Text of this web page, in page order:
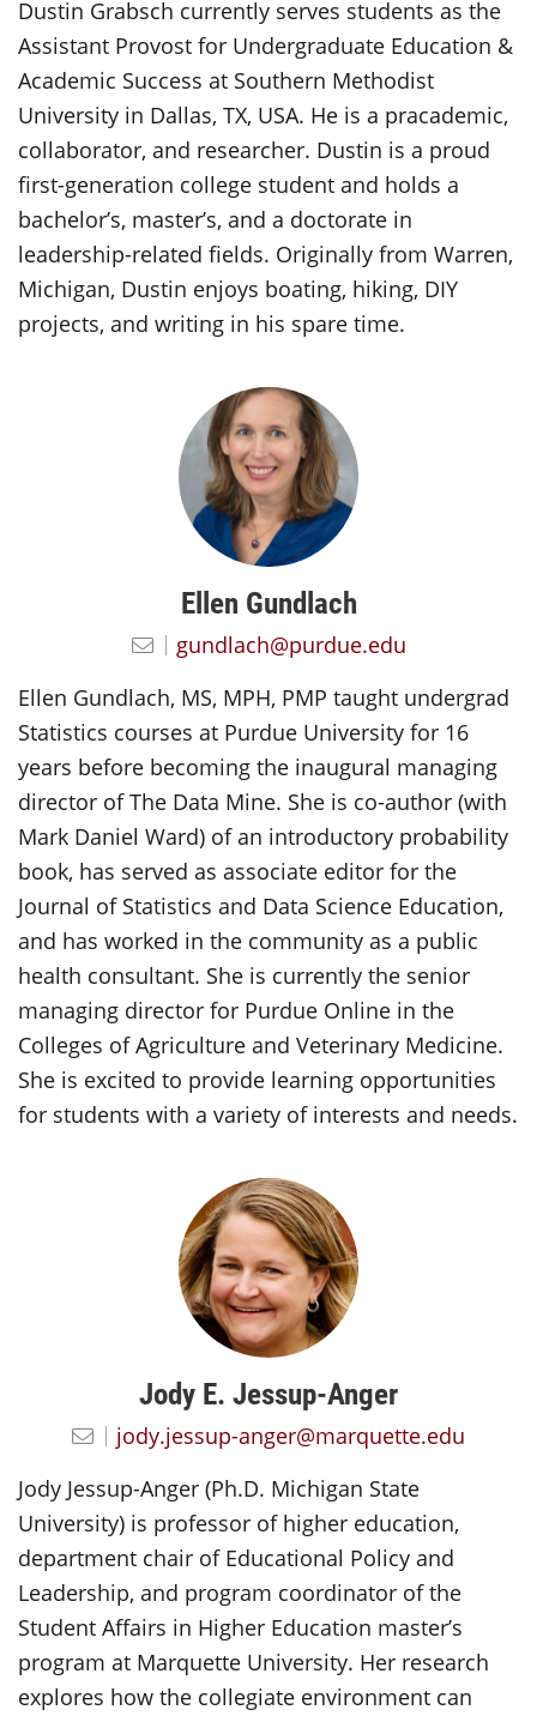
Dustin Grabsch currently serves students as the
Assistant Provost for Undergraduate Education &
Academic Success at Southern Methodist
University in Dallas, TX, USA. He is a pracademic,
collaborator, and researcher. Dustin is a proud
first-generation college student and holds a
bachelor’s, master’s, and a doctorate in
leadership-related fields. Originally from Warren,
Michigan, Dustin enjoys boating, hiking, DIY
projects, and writing in his spare time.
Ellen Gundlach
gundlach@purdue.edu
Ellen Gundlach, MS, MPH, PMP taught undergrad
Statistics courses at Purdue University for 16
years before becoming the inaugural managing
director of The Data Mine. She is co-author (with
Mark Daniel Ward) of an introductory probability
book, has served as associate editor for the
Journal of Statistics and Data Science Education,
and has worked in the community as a public
health consultant. She is currently the senior
managing director for Purdue Online in the
Colleges of Agriculture and Veterinary Medicine.
She is excited to provide learning opportunities
for students with a variety of interests and needs.
Jody E. Jessup-Anger
jody.jessup-anger@marquette.edu
Jody Jessup-Anger (Ph.D. Michigan State
University) is professor of higher education,
department chair of Educational Policy and
Leadership, and program coordinator of the
Student Affairs in Higher Education master’s
program at Marquette University. Her research
explores how the collegiate environment can